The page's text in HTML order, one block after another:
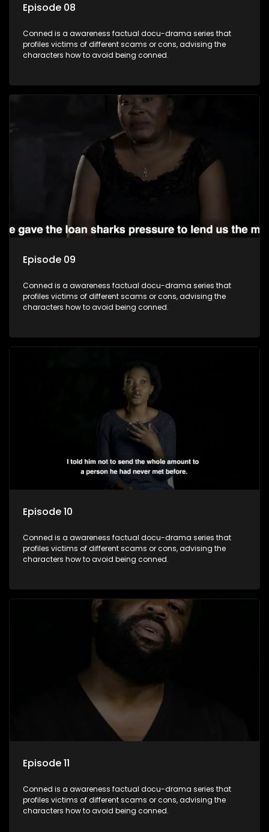
Episode 08
Conned is a awareness factual docu-drama series that
profiles victims of different scams or cons, advising the
characters how to avoid being conned.
Episode 09
Conned is a awareness factual docu-drama series that
profiles victims of different scams or cons, advising the
characters how to avoid being conned.
Episode 10
Conned is a awareness factual docu-drama series that
profiles victims of different scams or cons, advising the
characters how to avoid being conned.
Episode 11
Conned is a awareness factual docu-drama series that
profiles victims of different scams or cons, advising the
characters how to avoid being conned.